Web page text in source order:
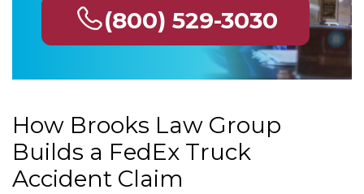
(800) 529-3030
How Brooks Law Group
Builds a FedEx Truck
Accident Claim